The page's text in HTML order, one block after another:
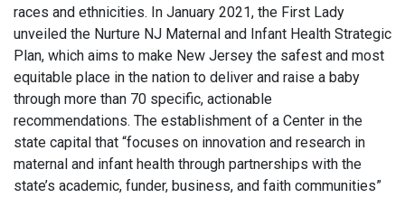
races and ethnicities. In January 2021, the First Lady
unveiled the Nurture NJ Maternal and Infant Health Strategic
Plan, which aims to make New Jersey the safest and most
equitable place in the nation to deliver and raise a baby
through more than 70 specific, actionable
recommendations. The establishment of a Center in the
state capital that “focuses on innovation and research in
maternal and infant health through partnerships with the
state’s academic, funder, business, and faith communities”